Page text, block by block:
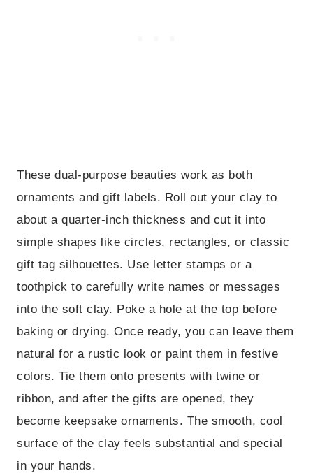
These dual-purpose beauties work as both
ornaments and gift labels. Roll out your clay to
about a quarter-inch thickness and cut it into
simple shapes like circles, rectangles, or classic
gift tag silhouettes. Use letter stamps or a
toothpick to carefully write names or messages
into the soft clay. Poke a hole at the top before
baking or drying. Once ready, you can leave them
natural for a rustic look or paint them in festive
colors. Tie them onto presents with twine or
ribbon, and after the gifts are opened, they
become keepsake ornaments. The smooth, cool
surface of the clay feels substantial and special
in your hands.